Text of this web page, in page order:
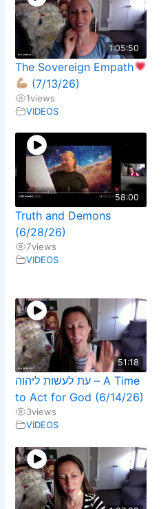
1:05:50
The Sovereign Empath
(7/13/26)
1views
VIDEOS
58:00
Truth and Demons
(6/28/26)
7views
VIDEOS
51:18
עת לעשות ליהוה – A Time
to Act for God (6/14/26)
3views
VIDEOS